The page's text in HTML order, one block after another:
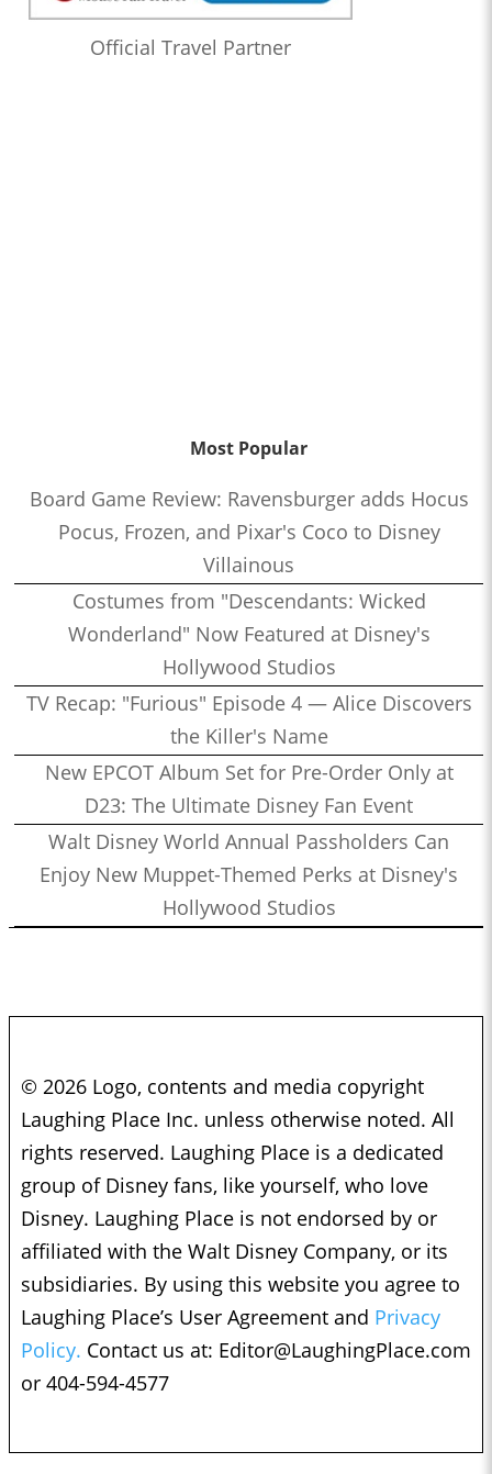
Official Travel Partner
Most Popular
Board Game Review: Ravensburger adds Hocus
Pocus, Frozen, and Pixar's Coco to Disney
Villainous
Costumes from "Descendants: Wicked
Wonderland" Now Featured at Disney's
Hollywood Studios
TV Recap: "Furious" Episode 4 — Alice Discovers
the Killer's Name
New EPCOT Album Set for Pre-Order Only at
D23: The Ultimate Disney Fan Event
Walt Disney World Annual Passholders Can
Enjoy New Muppet-Themed Perks at Disney's
Hollywood Studios
© 2026 Logo, contents and media copyright
Laughing Place Inc. unless otherwise noted. All
rights reserved. Laughing Place is a dedicated
group of Disney fans, like yourself, who love
Disney. Laughing Place is not endorsed by or
affiliated with the Walt Disney Company, or its
subsidiaries. By using this website you agree to
Laughing Place’s User Agreement and Privacy
Policy. Contact us at: Editor@LaughingPlace.com
or 404-594-4577